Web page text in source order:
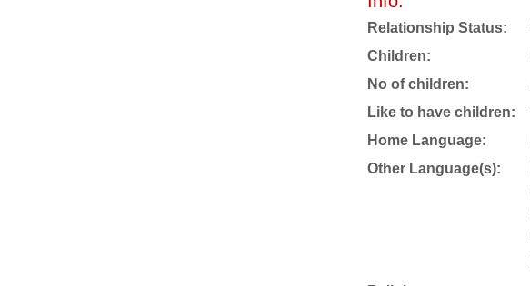
Relationship Status:
Children:
No of children:
Like to have children:
Home Language:
Other Language(s):